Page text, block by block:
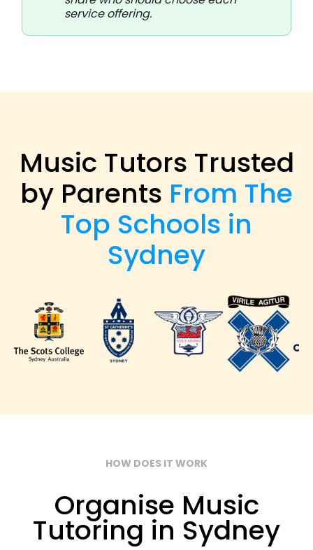
service offering.
Music Tutors Trusted
by Parents From The
Top Schools in
Sydney
HOW DOES IT WORK
Organise Music
Tutoring in Sydney